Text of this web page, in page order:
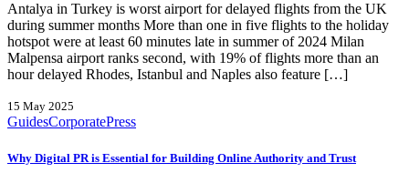
Antalya in Turkey is worst airport for delayed flights from the UK
during summer months More than one in five flights to the holiday
hotspot were at least 60 minutes late in summer of 2024 Milan
Malpensa airport ranks second, with 19% of flights more than an
hour delayed Rhodes, Istanbul and Naples also feature […]
15 May 2025
GuidesCorporatePress
Why Digital PR is Essential for Building Online Authority and Trust